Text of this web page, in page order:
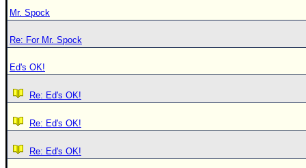
Mr. Spock
Re: For Mr. Spock
Ed's OK!
Re: Ed's OK!
Re: Ed's OK!
Re: Ed's OK!